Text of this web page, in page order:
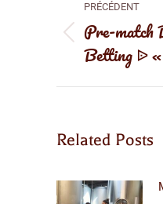
article
PRÉCÉDENT
Article
précédent
:
Pre-match
Betting ᐉ
Related Posts